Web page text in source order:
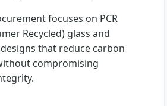
focuses on PCR
Recycled) glass and
that reduce carbon
compromising